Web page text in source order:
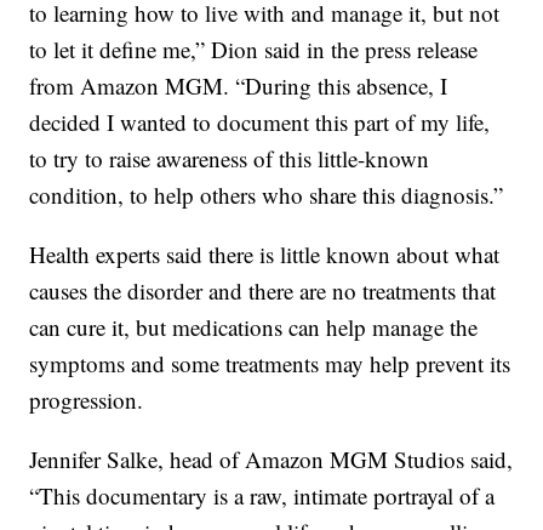
to learning how to live with and manage it, but not
to let it define me,” Dion said in the press release
from Amazon MGM. “During this absence, I
decided I wanted to document this part of my life,
to try to raise awareness of this little-known
condition, to help others who share this diagnosis.”
Health experts said there is little known about what
causes the disorder and there are no treatments that
can cure it, but medications can help manage the
symptoms and some treatments may help prevent its
progression.
Jennifer Salke, head of Amazon MGM Studios said,
“This documentary is a raw, intimate portrayal of a